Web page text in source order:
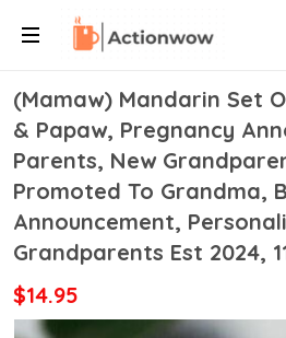
(Mamaw) Mandarin Set
& Papaw, Pregnancy
Parents, New
Promoted To Grandma,
Announcement,
Grandparents Est 2024,
$14.95